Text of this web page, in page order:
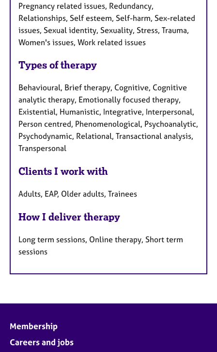
Pregnancy related issues, Redundancy,
Relationships, Self esteem, Self-harm, Sex-related
issues, Sexual identity, Sexuality, Stress, Trauma,
Women's issues, Work related issues
Types of therapy
Behavioural, Brief therapy, Cognitive, Cognitive
analytic therapy, Emotionally focused therapy,
Existential, Humanistic, Integrative, Interpersonal,
Person centred, Phenomenological, Psychoanalytic,
Psychodynamic, Relational, Transactional analysis,
Transpersonal
Clients I work with
Adults, EAP, Older adults, Trainees
How I deliver therapy
Long term sessions, Online therapy, Short term
sessions
Membership
Careers and jobs